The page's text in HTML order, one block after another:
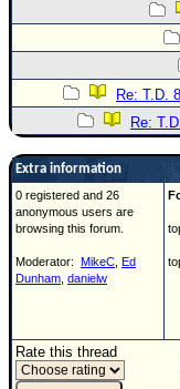
Re: T.D. 8
Re:
Extra information
0 registered and 26
anonymous users are
browsing this forum.
Moderator: MikeC Ed
Dunham danielw
Rate this thread